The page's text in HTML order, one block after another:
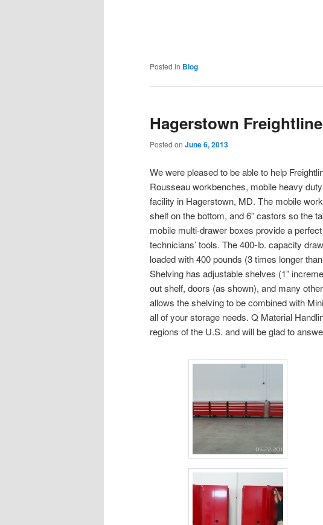
Posted in Blog
Hagerstown
Posted on June 6, 2013
We were pleased to be able to help
Rousseau workbenches, mobile heavy
facility in Hagerstown, MD. The mobile
shelf on the bottom, and 6” castors so the
mobile multi-drawer boxes provide a
technicians’ tools. The 400-lb. capacity
loaded with 400 pounds (3 times longer
Shelving has adjustable shelves (1”
out shelf, doors (as shown), and many
allows the shelving to be combined with
all of your storage needs. Q Material
regions of the U.S. and will be glad to